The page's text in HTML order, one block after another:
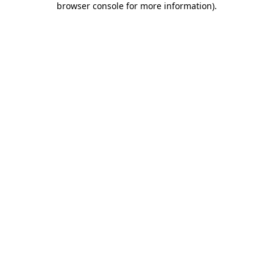
browser console for more information).